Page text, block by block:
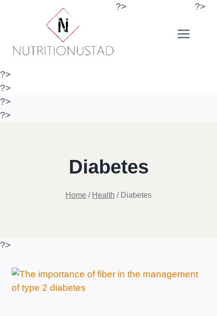
?> ?>
?>
?>
?>
?>
Diabetes
Home / Health / Diabetes
?>